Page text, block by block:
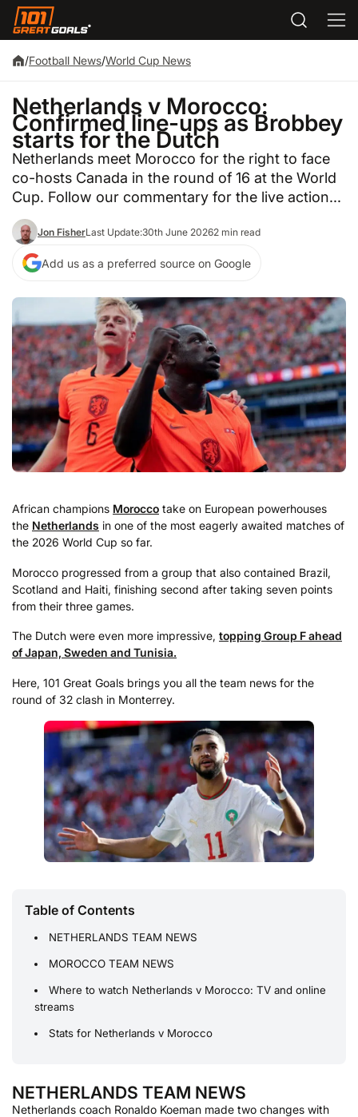
/Football News/World Cup News
Netherlands v Morocco:
Confirmed line-ups as Brobbey
starts for the Dutch
Netherlands meet Morocco for the right to face
co-hosts Canada in the round of 16 at the World
Cup. Follow our commentary for the live action...
Jon FisherLast Update:30th June 20262 min read
Add us as a preferred source on Google
African champions Morocco take on European powerhouses
the Netherlands in one of the most eagerly awaited matches of
the 2026 World Cup so far.
Morocco progressed from a group that also contained Brazil,
Scotland and Haiti, finishing second after taking seven points
from their three games.
The Dutch were even more impressive, topping Group F ahead
of Japan, Sweden and Tunisia.
Here, 101 Great Goals brings you all the team news for the
round of 32 clash in Monterrey.
Table of Contents
NETHERLANDS TEAM NEWS
MOROCCO TEAM NEWS
Where to watch Netherlands v Morocco: TV and online
streams
Stats for Netherlands v Morocco
NETHERLANDS TEAM NEWS
Netherlands coach Ronaldo Koeman made two changes with